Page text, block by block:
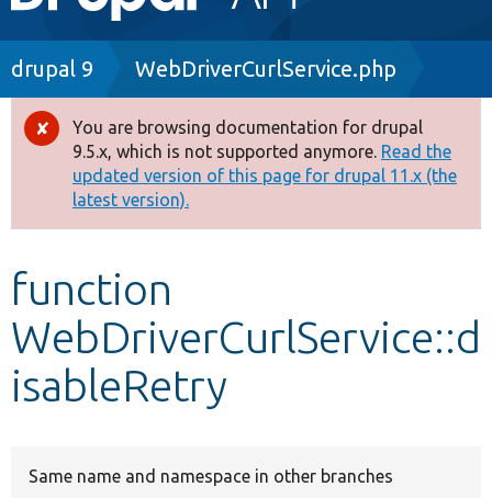
navigation
Drupal 8+
Other projects
Develop for Drupal
Breadcrumb
drupal 9 WebDriverCurlService.php
Error
message
You are browsing documentation for drupal
9.5.x, which is not supported anymore. Read the
updated version of this page for drupal 11.x (the
latest version).
function
WebDriverCurlService::d
isableRetry
Same name and namespace in other branches